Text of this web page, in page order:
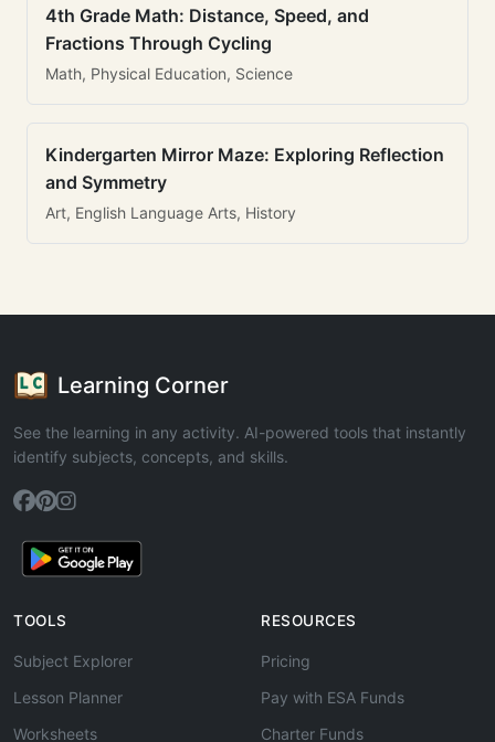
4th Grade Math: Distance, Speed, and
Fractions Through Cycling
Math, Physical Education, Science
Kindergarten Mirror Maze: Exploring Reflection
and Symmetry
Art, English Language Arts, History
Learning Corner
See the learning in any activity. AI-powered tools that instantly
identify subjects, concepts, and skills.
TOOLS
Subject Explorer
Lesson Planner
Worksheets
RESOURCES
Pricing
Pay with ESA Funds
Charter Funds